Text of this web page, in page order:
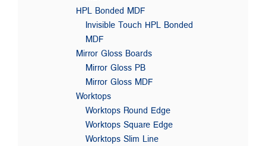
HPL Bonded MDF
Invisible Touch HPL Bonded
MDF
Mirror Gloss Boards
Mirror Gloss PB
Mirror Gloss MDF
Worktops
Worktops Round Edge
Worktops Square Edge
Worktops Slim Line